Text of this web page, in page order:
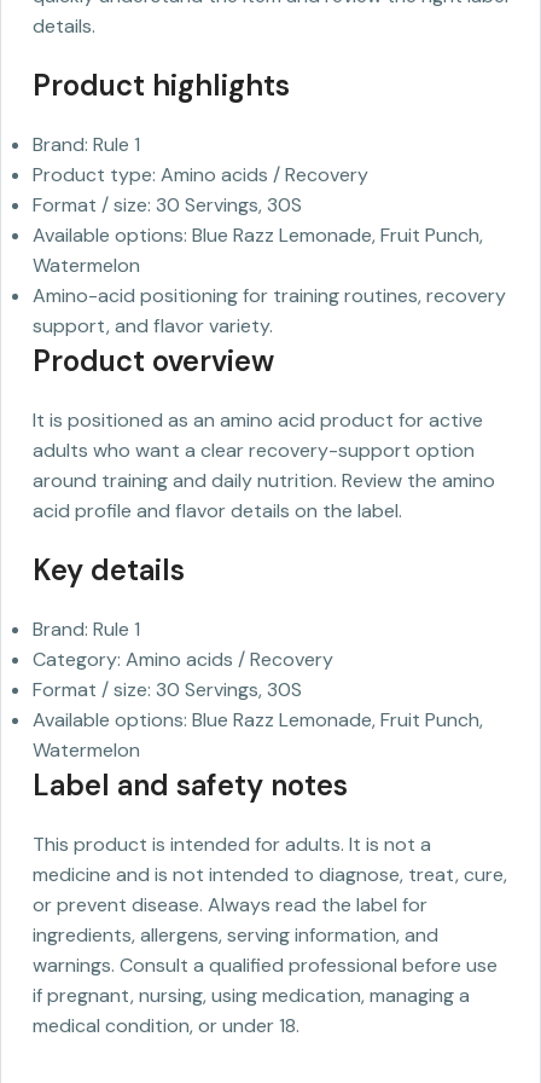
details.
Product highlights
Brand: Rule 1
Product type: Amino acids / Recovery
Format / size: 30 Servings, 30S
Available options: Blue Razz Lemonade, Fruit Punch,
Watermelon
Amino-acid positioning for training routines, recovery
support, and flavor variety.
Product overview
It is positioned as an amino acid product for active
adults who want a clear recovery-support option
around training and daily nutrition. Review the amino
acid profile and flavor details on the label.
Key details
Brand: Rule 1
Category: Amino acids / Recovery
Format / size: 30 Servings, 30S
Available options: Blue Razz Lemonade, Fruit Punch,
Watermelon
Label and safety notes
This product is intended for adults. It is not a
medicine and is not intended to diagnose, treat, cure,
or prevent disease. Always read the label for
ingredients, allergens, serving information, and
warnings. Consult a qualified professional before use
if pregnant, nursing, using medication, managing a
medical condition, or under 18.